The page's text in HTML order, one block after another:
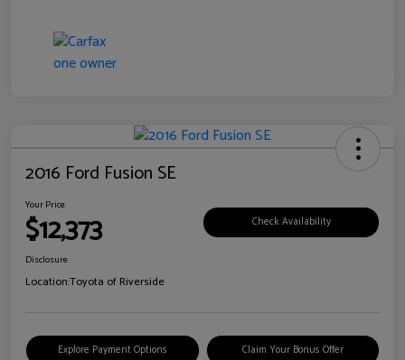
2016 Ford Fusion SE
Your Price
$12,373 Check Availability
Disclosure
Location:Toyota of Riverside
Explore Payment Options Claim Your Bonus Offer